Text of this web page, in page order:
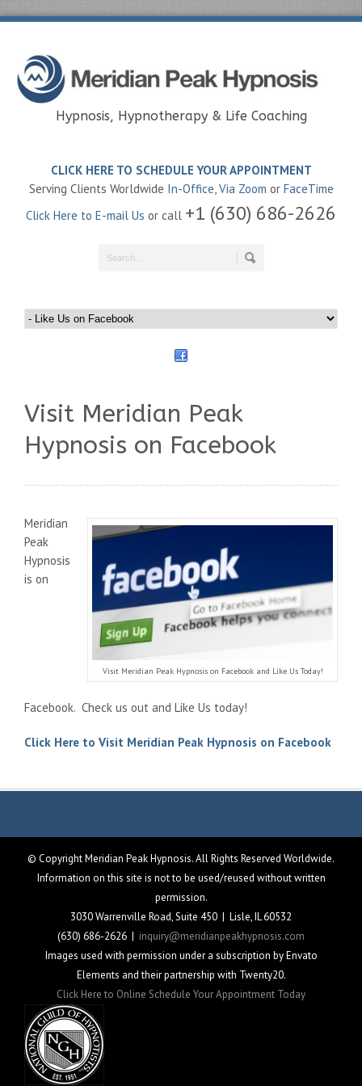
Hypnosis, Hypnotherapy & Life Coaching
CLICK HERE TO SCHEDULE YOUR APPOINTMENT
Serving Clients Worldwide In-Office,Via Zoom or FaceTime
Click Here to E-mail Us or call +1 (630) 686-2626
Visit Meridian Peak
Hypnosis on Facebook
Visit Meridian Peak Hypnosis on Facebook and Like Us Today!
Meridian
Peak
Hypnosis
is on
Facebook. Check us out and Like Us today!
Click Here to Visit Meridian Peak Hypnosis on Facebook
© Copyright Meridian Peak Hypnosis. All Rights Reserved Worldwide.
Information on this site is not to be used/reused without written
permission.
3030 Warrenville Road, Suite 450 | Lisle, IL 60532
(630) 686-2626 | inquiry@meridianpeakhypnosis.com
Images used with permission under a subscription by Envato
Elements and their partnership with Twenty20.
Click Here to Online Schedule Your Appointment Today